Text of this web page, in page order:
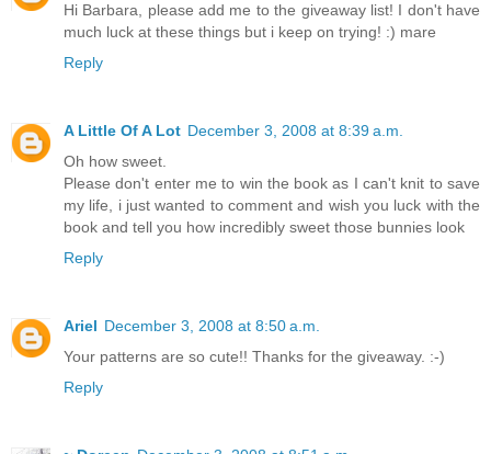
Hi Barbara, please add me to the giveaway list! I don't have
much luck at these things but i keep on trying! :) mare
Reply
A Little Of A Lot December 3, 2008 at 8:39 a.m.
Oh how sweet.
Please don't enter me to win the book as I can't knit to save
my life, i just wanted to comment and wish you luck with the
book and tell you how incredibly sweet those bunnies look
Reply
Ariel December 3, 2008 at 8:50 a.m.
Your patterns are so cute!! Thanks for the giveaway. :-)
Reply